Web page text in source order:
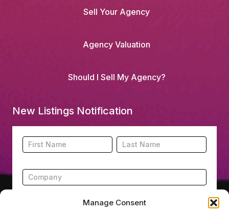
Manage Consent
Sell Your Agency
Agency Valuation
Should I Sell My Agency?
New Listings Notification
Footer
New
Listing
Subscription
Name Name